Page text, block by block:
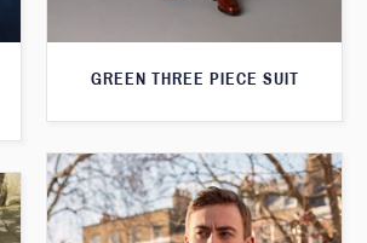
GREEN THREE PIECE SUIT